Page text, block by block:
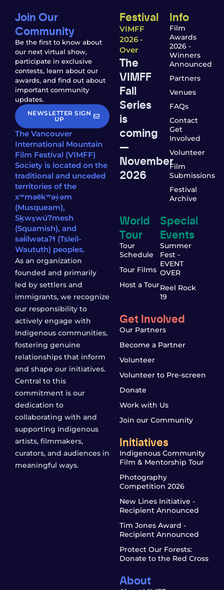
Join Our
Community
Be the first to know about
our next virtual show,
participate in exclusive
contests, learn about our
awards, and find out about
important community
updates.
NEWSLETTER SIGN
UP
The Vancouver
International Mountain
Film Festival (VIMFF)
Society is located on the
traditional and unceded
territories of the
xʷməθkʷəy̓əm
(Musqueam),
Sḵwx̱wú7mesh
(Squamish), and
səl̓ílwətaʔɬ (Tsleil-
Waututh) peoples.
As an organization
founded and primarily
led by settlers and
immigrants, we recognize
our responsibility to
actively engage with
Indigenous communities,
fostering genuine
relationships that inform
and shape our initiatives.
Central to this
commitment is our
dedication to
collaborating with and
supporting Indigenous
artists, filmmakers,
curators, and audiences in
meaningful ways.
Festival
VIMFF
2026 -
Over
The
VIMFF
Fall
Series
is
coming
—
November
2026
Info
Film
Awards
2026 -
Winners
Announced
Partners
Venues
FAQs
Contact
Get
Involved
Volunteer
Film
Submissions
Festival
Archive
World
Tour
Tour
Schedule
Tour Films
Host a Tour
Special
Events
Summer
Fest -
EVENT
OVER
Reel Rock
19
Get Involved
Our Partners
Become a Partner
Volunteer
Volunteer to Pre-screen
Donate
Work with Us
Join our Community
Initiatives
Indigenous Community
Film & Mentorship Tour
Photography
Competition 2026
New Lines Initiative -
Recipient Announced
Tim Jones Award -
Recipient Announced
Protect Our Forests:
Donate to the Red Cross
About